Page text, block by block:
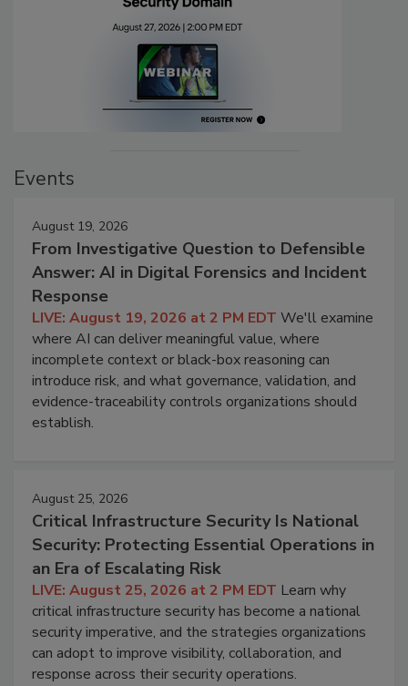
Events
August 19, 2026
From Investigative Question to Defensible
Answer: AI in Digital Forensics and Incident
Response
LIVE: August 19, 2026 at 2 PM EDT We'll examine
where AI can deliver meaningful value, where
incomplete context or black-box reasoning can
introduce risk, and what governance, validation, and
evidence-traceability controls organizations should
establish.
August 25, 2026
Critical Infrastructure Security Is National
Security: Protecting Essential Operations in
an Era of Escalating Risk
LIVE: August 25, 2026 at 2 PM EDT Learn why
critical infrastructure security has become a national
security imperative, and the strategies organizations
can adopt to improve visibility, collaboration, and
response across their security operations.